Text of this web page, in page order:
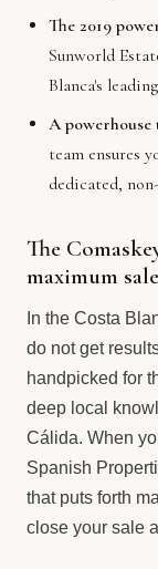
The 2019
Sunworld
Blanca's
A powerhouse
team ensures
dedicated,
The
maximum
In the Costa
do not get
handpicked for
deep local
Cálida. When
Spanish
that puts forth
close your sale